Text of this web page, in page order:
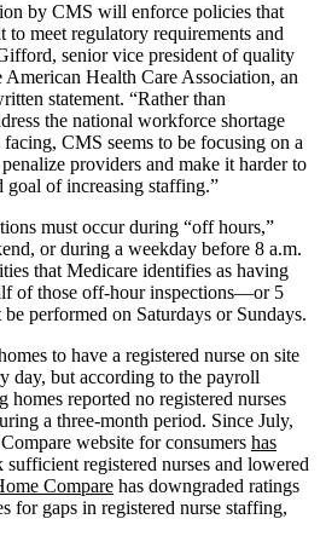
by CMS will enforce policies that
meet regulatory requirements and
senior vice president of quality
Health Care Association, an
statement. “Rather than
the national workforce shortage
CMS seems to be focusing on a
providers and make it harder to
goal of increasing staffing.”
must occur during “off hours,”
or during a weekday before 8 a.m.
that Medicare identifies as having
of those off-hour inspections—or 5
performed on Saturdays or Sundays.
to have a registered nurse on site
day, but according to the payroll
homes reported no registered nurses
a three-month period. Since July,
website for consumers has
sufficient registered nurses and lowered
Compare has downgraded ratings
for gaps in registered nurse staffing,